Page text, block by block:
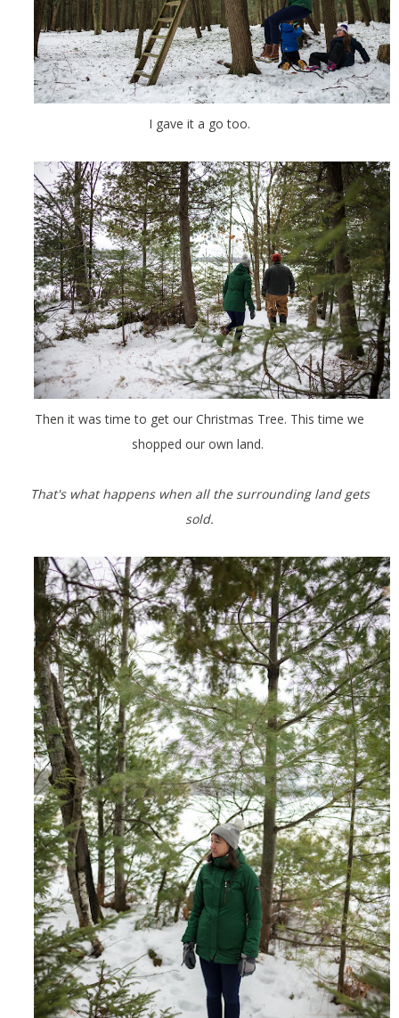
I gave it a go too.
Then it was time to get our Christmas Tree. This time we
shopped our own land.
That's what happens when all the surrounding land gets
sold.